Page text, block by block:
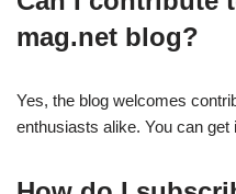
mag.net blog?
Yes, the blog welcomes
enthusiasts alike. You can